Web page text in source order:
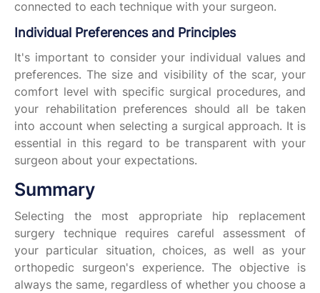
connected to each technique with your surgeon.
Individual Preferences and Principles
It's important to consider your individual values and
preferences. The size and visibility of the scar, your
comfort level with specific surgical procedures, and
your rehabilitation preferences should all be taken
into account when selecting a surgical approach. It is
essential in this regard to be transparent with your
surgeon about your expectations.
Summary
Selecting the most appropriate hip replacement
surgery technique requires careful assessment of
your particular situation, choices, as well as your
orthopedic surgeon's experience. The objective is
always the same, regardless of whether you choose a